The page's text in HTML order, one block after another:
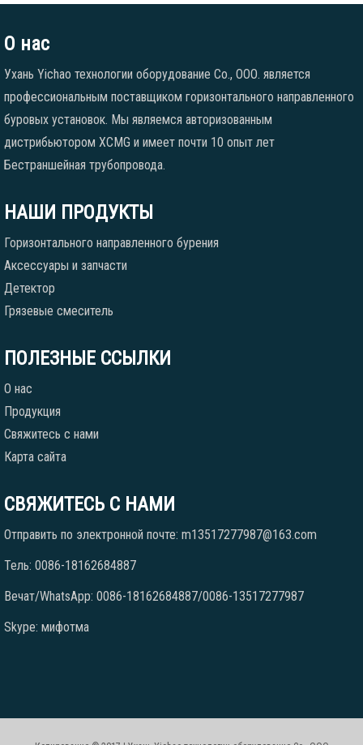
О нас
Ухань Yichao технологии оборудование Co., ООО. является
профессиональным поставщиком горизонтального направленного
буровых установок. Мы являемся авторизованным
дистрибьютором XCMG и имеет почти 10 опыт лет
Бестраншейная трубопровода.
НАШИ ПРОДУКТЫ
Горизонтального направленного бурения
Аксессуары и запчасти
Детектор
Грязевые смеситель
ПОЛЕЗНЫЕ ССЫЛКИ
О нас
Продукция
Свяжитесь с нами
Карта сайта
СВЯЖИТЕСЬ С НАМИ
Отправить по электронной почте: m13517277987@163.com
Тель: 0086-18162684887
Вечат/WhatsApp: 0086-18162684887/0086-13517277987
Skype: мифотма